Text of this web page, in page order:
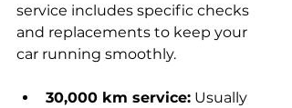
service includes specific checks
and replacements to keep your
car running smoothly.
30,000 km service: Usually